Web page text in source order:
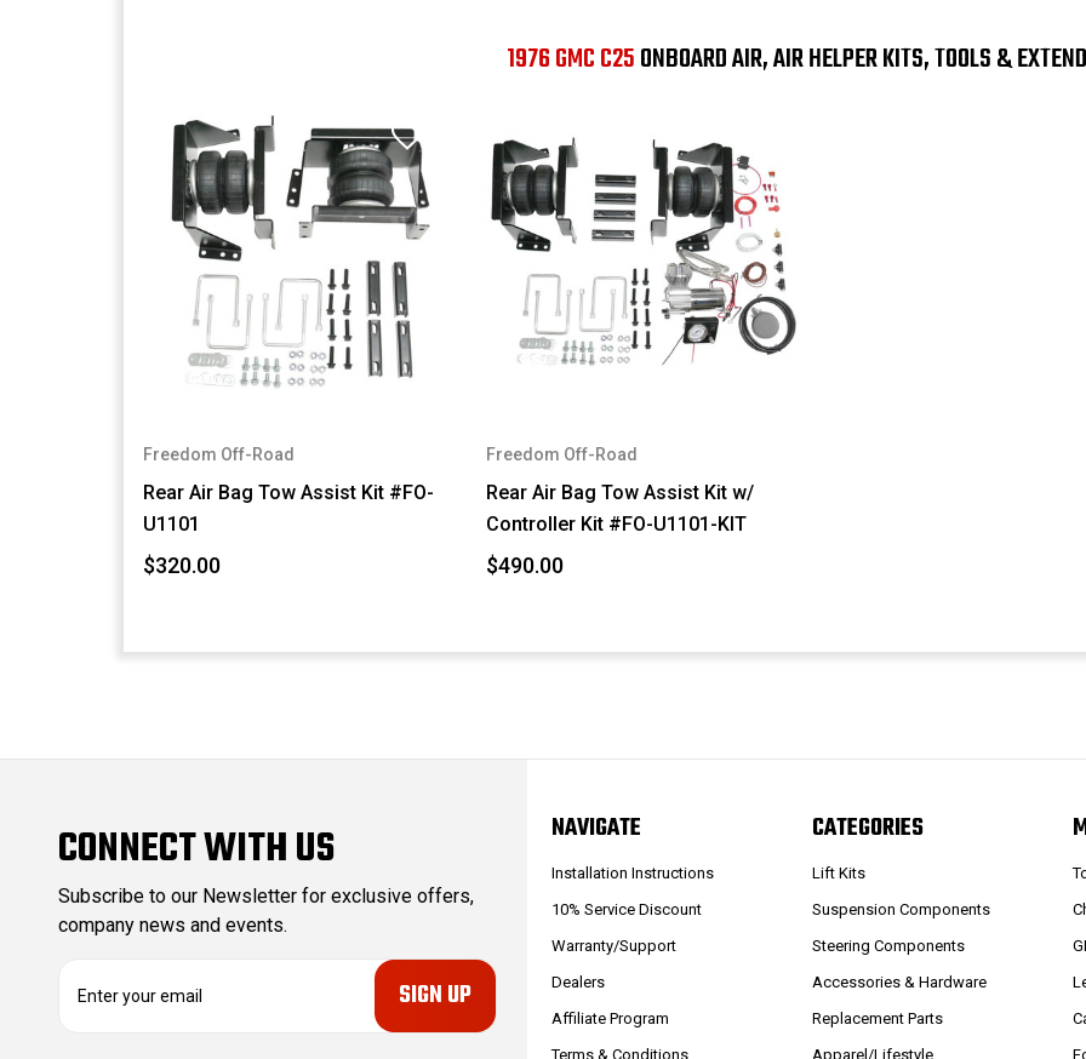
1976 GMC C25ONBOARD AIR, AIR HELPER KITS, TOOLS &
Freedom Off-Road
Rear Air Bag Tow Assist Kit #FO-
U1101
$320.00
Freedom Off-Road
Rear Air Bag Tow Assist Kit w/
Controller Kit #FO-U1101-KIT
$490.00
CONNECT WITH US
Subscribe to our Newsletter for exclusive offers,
company news and events.
NAVIGATE
Installation Instructions
10% Service Discount
Warranty/Support
Dealers
Affiliate Program
Terms & Conditions
CATEGORIES
Lift Kits
Suspension Components
Steering Components
Accessories & Hardware
Replacement Parts
Apparel/Lifestyle